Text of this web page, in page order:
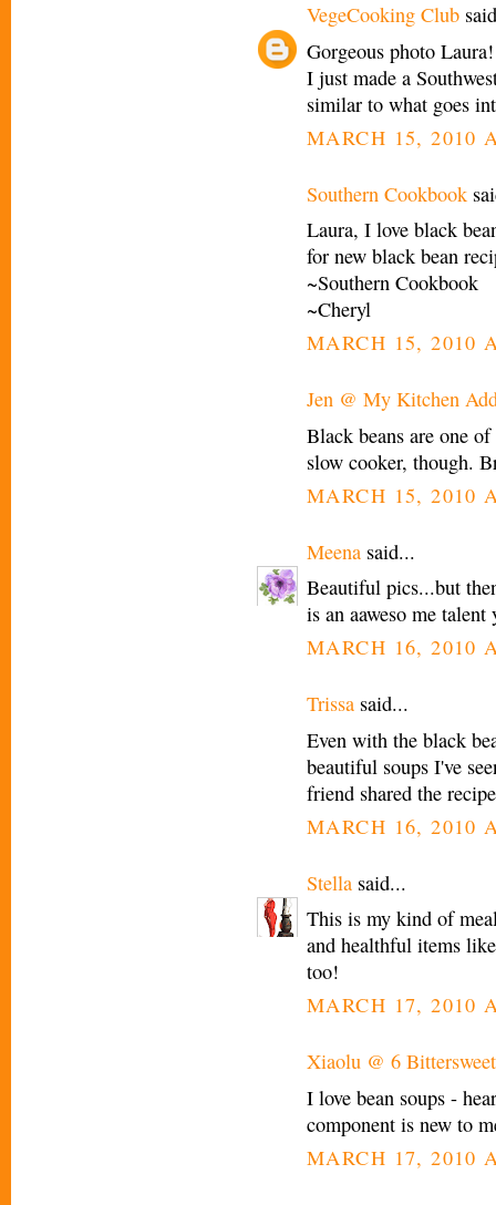
VegeCooking Club
Gorgeous photo
I just made a
similar to what goes
MARCH 15, 2010
Southern Cookbook
Laura, I love black
for new black bean
~Southern Cookbook
~Cheryl
MARCH 15, 2010
Jen @ My Kitchen
Black beans are one
slow cooker, though.
MARCH 15, 2010
Meena said...
Beautiful pics...but
is an aaweso me
MARCH 16, 2010
Trissa said...
Even with the black
beautiful soups I've
friend shared the
MARCH 16, 2010
Stella said...
This is my kind of
and healthful items
too!
MARCH 17, 2010
Xiaolu @ 6
I love bean soups -
component is new to
MARCH 17, 2010